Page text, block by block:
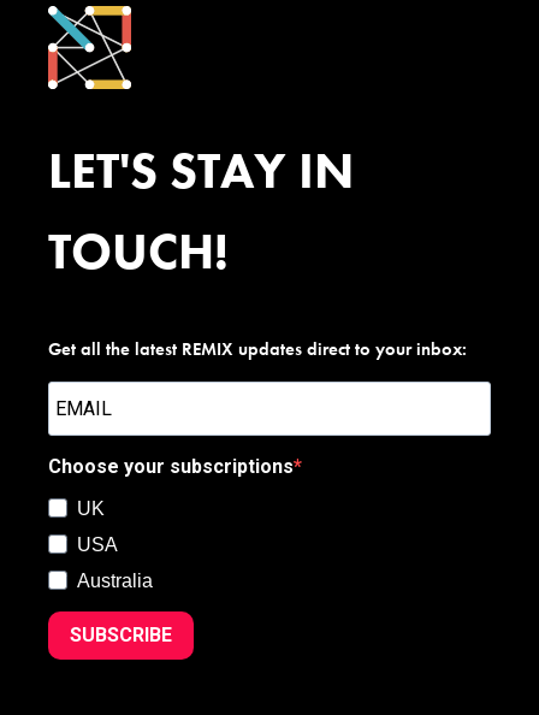
LET'S STAY IN
TOUCH!
Get all the latest REMIX updates direct to your inbox:
Choose your subscriptions
UK
USA
Australia
SUBSCRIBE